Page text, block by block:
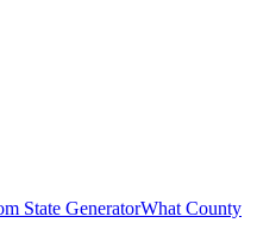
State GeneratorWhat County